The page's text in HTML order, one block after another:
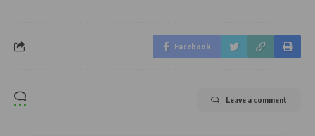
Facebook
Leave a comment